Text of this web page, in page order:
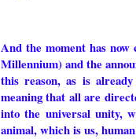
And the moment has
Millennium) and the
this reason, as is
meaning that all are
into the universal unity,
animal, which is us,